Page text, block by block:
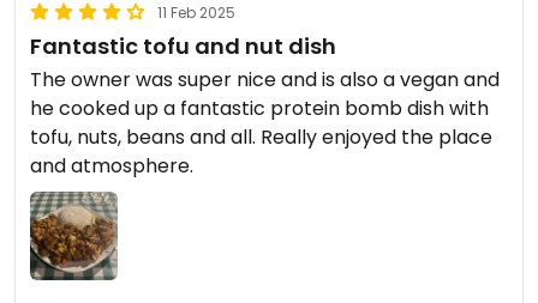
11 Feb 2025
Fantastic tofu and nut dish
The owner was super nice and is also a vegan and
he cooked up a fantastic protein bomb dish with
tofu, nuts, beans and all. Really enjoyed the place
and atmosphere.